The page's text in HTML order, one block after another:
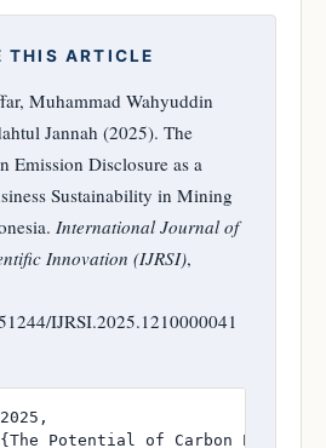
THIS ARTICLE
Muhammad Wahyuddin
Jannah (2025). The
Emission Disclosure as a
Sustainability in Mining
International Journal of
Innovation (IJRSI),
IJRSI.2025.1210000041
Potential of Carbon